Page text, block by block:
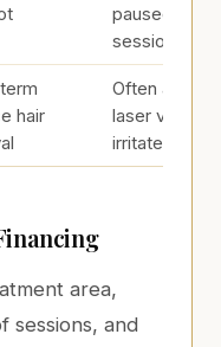
paused
sessions
hair
Often
laser visits
irritated
area,
sessions, and